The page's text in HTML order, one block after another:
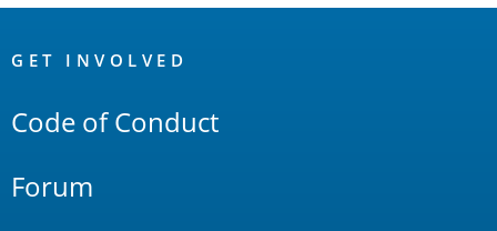
Links
GET INVOLVED
Code of Conduct
Forum